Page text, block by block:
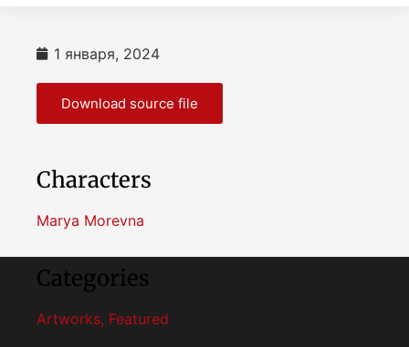
1 января, 2024
Download source file
Characters
Marya Morevna
Categories
Artworks, Featured